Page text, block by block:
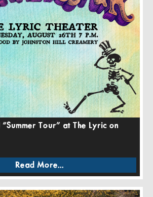
Tour” at The Lyric on
Read More...